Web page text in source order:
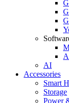
AI
Accessories
Smart
Storage
Power